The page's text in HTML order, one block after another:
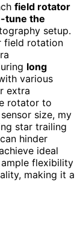
field rotator
tune the
setup.
field rotation
long
various
extra
rotator to
size, my
star trailing
hinder
ideal
flexibility
making it a